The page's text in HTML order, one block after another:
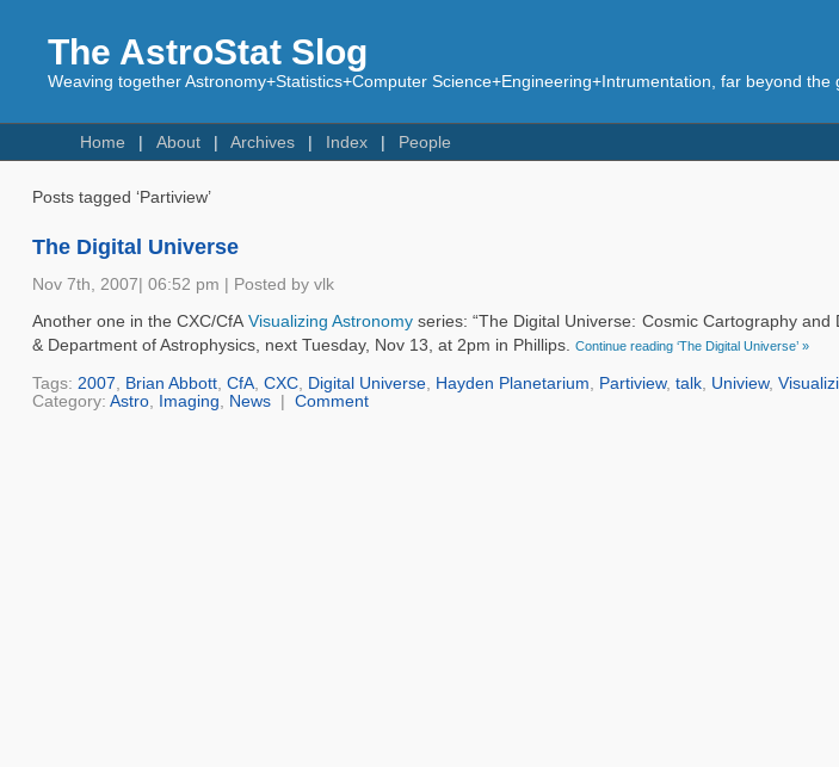
The AstroStat Slog
Weaving together Astronomy+Statistics+Computer Science+Engineering+Intrumentation, far beyond the
Home About Archives Index People
Posts tagged ‘Partiview’
The Digital Universe
Nov 7th, 2007| 06:52 pm | Posted by vlk
Another one in the CXC/CfA Visualizing Astronomyseries: “The Digital Universe: Cosmic Cartography and
& Department of Astrophysics, next Tuesday, Nov 13, at 2pm in Phillips.
Continue reading ‘The Digital Universe’ »
Tags: 2007 Brian Abbott, CfA, CXC, Digital Universe, Hayden Planetarium Partiview, talk, Uniview,
Category: Astro, Imaging News| Comment